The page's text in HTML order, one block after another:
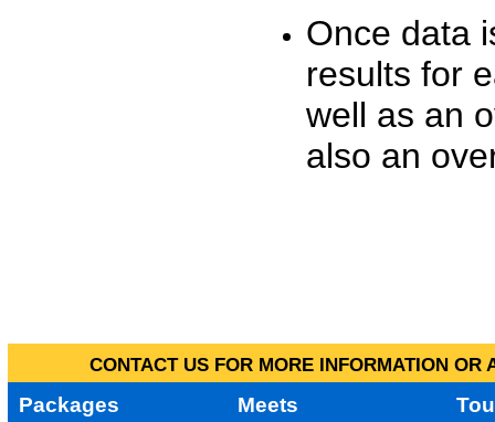
Once data
results for
well as an
also an
CONTACT US FOR MORE INFORMATION
Packages Meets